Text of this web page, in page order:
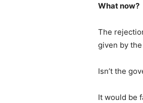
What now?
The
given by
Isn’t the
It would be